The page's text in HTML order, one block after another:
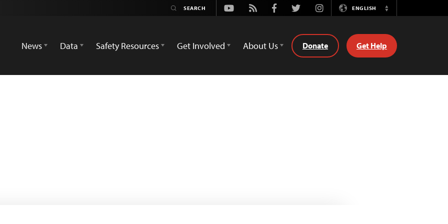
Youtube
Rss FacebookTwitterInstagramENGLISH
Switch
News
Data Safety Resources Get Involved About Us Donate Get Help